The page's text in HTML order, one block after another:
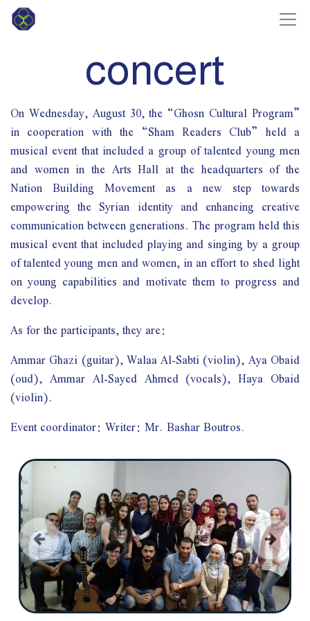
concert
On Wednesday, August 30, the “Ghosn Cultural Program”
in cooperation with the “Sham Readers Club” held a
musical event that included a group of talented young men
and women in the Arts Hall at the headquarters of the
Nation Building Movement as a new step towards
empowering the Syrian identity and enhancing creative
communication between generations. The program held this
musical event that included playing and singing by a group
of talented young men and women, in an effort to shed light
on young capabilities and motivate them to progress and
develop.
As for the participants, they are:
Ammar Ghazi (guitar), Walaa Al-Sabti (violin), Aya Obaid
(oud), Ammar Al-Sayed Ahmed (vocals), Haya Obaid
(violin).
Event coordinator: Writer: Mr. Bashar Boutros.
السابق التالي